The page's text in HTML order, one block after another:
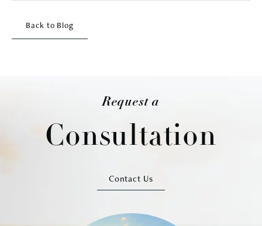
Back to Blog
Request a
Consultation
Contact Us